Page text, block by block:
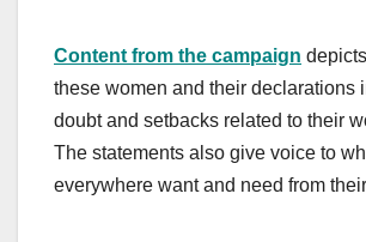
Content from the campaign
these women and their declarations
doubt and setbacks related to their
The statements also give voice to
everywhere want and need from